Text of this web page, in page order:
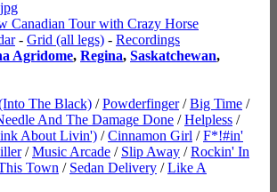
Canadian Tour with Crazy Horse
- Grid (all legs) - Recordings
Agridome, Regina, Saskatchewan,
The Black) /Powderfinger/Big Time /
And The Damage Done /Helpless /
About Livin') /Cinnamon Girl /F*!#in'
/Music Arcade / Slip Away /Rockin' In
Town / Sedan Delivery /Like A